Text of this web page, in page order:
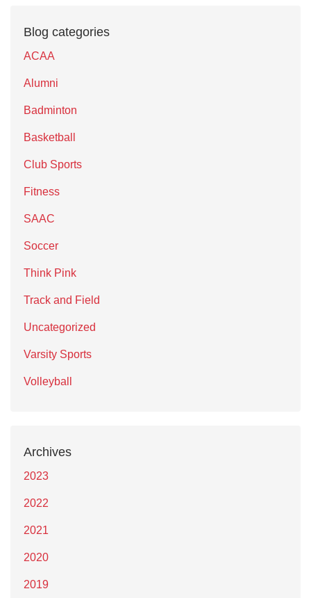
Blog categories
ACAA
Alumni
Badminton
Basketball
Club Sports
Fitness
SAAC
Soccer
Think Pink
Track and Field
Uncategorized
Varsity Sports
Volleyball
Archives
2023
2022
2021
2020
2019